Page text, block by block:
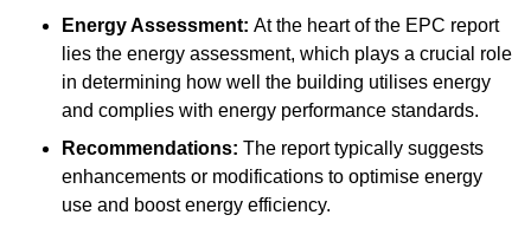
Energy Assessment: At the heart of the EPC report
lies the energy assessment, which plays a crucial role
in determining how well the building utilises energy
and complies with energy performance standards.
Recommendations: The report typically suggests
enhancements or modifications to optimise energy
use and boost energy efficiency.